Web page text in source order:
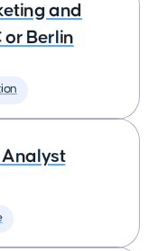
and
or Berlin